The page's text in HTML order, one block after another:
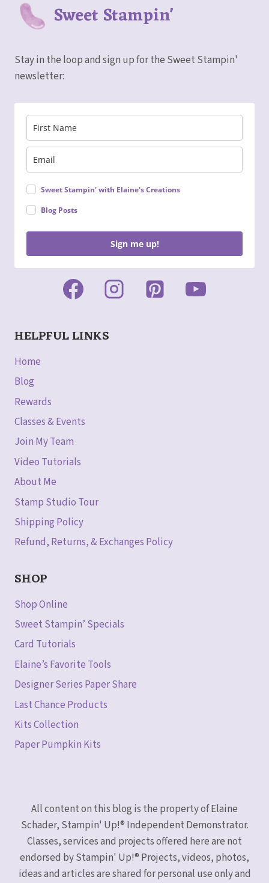
Sweet Stampin'
Stay in the loop and sign up for the Sweet Stampin'
newsletter:
Sweet Stampin' with Elaine's Creations
Blog Posts
Sign me up!
HELPFUL LINKS
Home
Blog
Rewards
Classes & Events
Join My Team
Video Tutorials
About Me
Stamp Studio Tour
Shipping Policy
Refund, Returns, & Exchanges Policy
SHOP
Shop Online
Sweet Stampin’ Specials
Card Tutorials
Elaine’s Favorite Tools
Designer Series Paper Share
Last Chance Products
Kits Collection
Paper Pumpkin Kits
All content on this blog is the property of Elaine
Schader, Stampin' Up!® Independent Demonstrator.
Classes, services and projects offered here are not
endorsed by Stampin' Up!® Projects, videos, photos,
ideas and articles are shared for personal use only and